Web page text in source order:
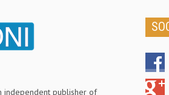
independent publisher of